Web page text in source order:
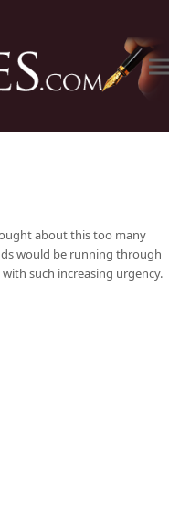
about this too many
would be running through
such increasing urgency.